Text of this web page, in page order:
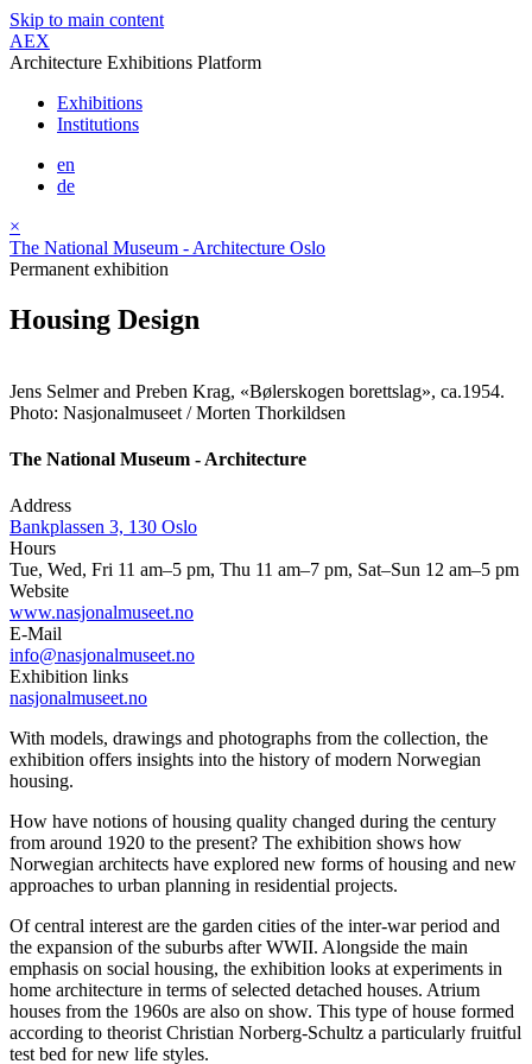
Skip to main content
AEX
Architecture Exhibitions Platform
Exhibitions
Institutions
en
de
×
The National Museum - Architecture Oslo
Permanent exhibition
Housing Design
Jens Selmer and Preben Krag, «Bølerskogen borettslag», ca.1954.
Photo: Nasjonalmuseet / Morten Thorkildsen
The National Museum - Architecture
Address
Bankplassen 3, 130 Oslo
Hours
Tue, Wed, Fri 11 am–5 pm, Thu 11 am–7 pm, Sat–Sun 12 am–5 pm
Website
www.nasjonalmuseet.no
E-Mail
info@nasjonalmuseet.no
Exhibition links
nasjonalmuseet.no
With models, drawings and photographs from the collection, the
exhibition offers insights into the history of modern Norwegian
housing.
How have notions of housing quality changed during the century
from around 1920 to the present? The exhibition shows how
Norwegian architects have explored new forms of housing and new
approaches to urban planning in residential projects.
Of central interest are the garden cities of the inter-war period and
the expansion of the suburbs after WWII. Alongside the main
emphasis on social housing, the exhibition looks at experiments in
home architecture in terms of selected detached houses. Atrium
houses from the 1960s are also on show. This type of house formed
according to theorist Christian Norberg-Schultz a particularly fruitful
test bed for new life styles.